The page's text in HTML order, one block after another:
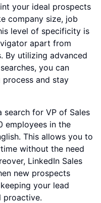
your ideal prospects
company size, job
level of specificity is
apart from
By utilizing advanced
you can
and stay
search for VP of Sales
employees in the
This allows you to
without the need
LinkedIn Sales
new prospects
your lead
proactive.